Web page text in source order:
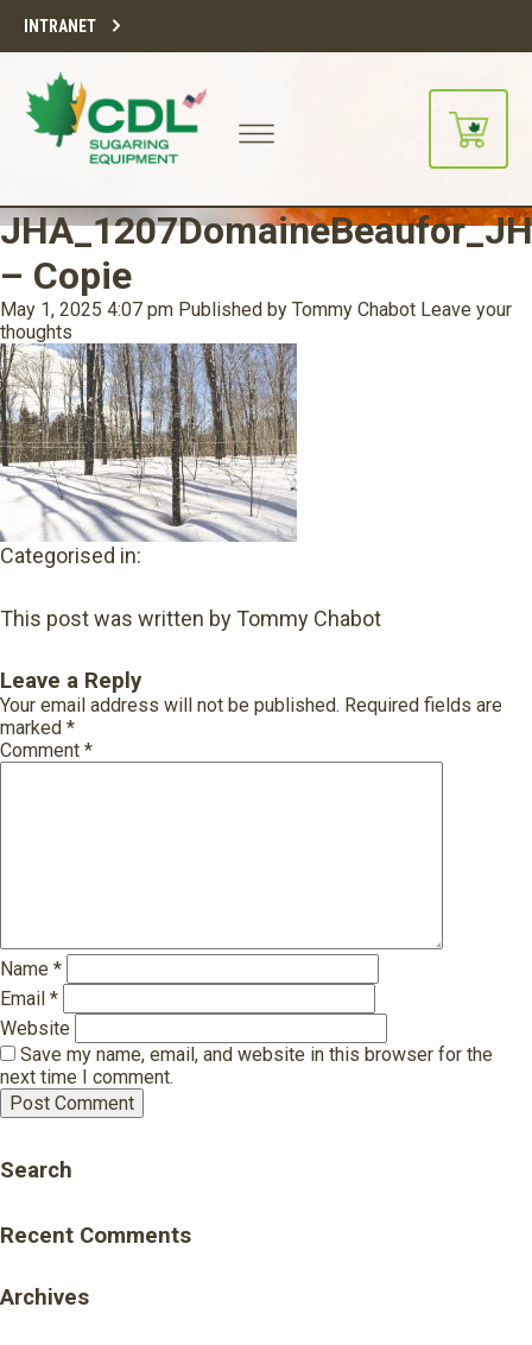
INTRANET
– Copie
May 1, 2025 4:07 pm Published by Tommy Chabot Leave your
thoughts
Categorised in:
This post was written by Tommy Chabot
Leave a Reply
Your email address will not be published. Required fields are
marked *
Comment *
Name *
Email *
Website
Save my name, email, and website in this browser for the
next time I comment.
Search
Recent Comments
Archives